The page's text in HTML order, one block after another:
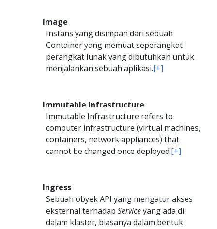
Image
Instans yang disimpan dari sebuah
Container yang memuat seperangkat
perangkat lunak yang dibutuhkan untuk
menjalankan sebuah aplikasi.[+]
Immutable Infrastructure
Immutable Infrastructure refers to
computer infrastructure (virtual machines,
containers, network appliances) that
cannot be changed once deployed.[+]
Ingress
Sebuah obyek API yang mengatur akses
eksternal terhadapServiceyang ada di
dalam klaster, biasanya dalam bentuk